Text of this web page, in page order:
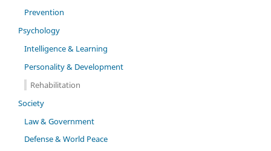
Prevention
Psychology
Intelligence & Learning
Personality & Development
Rehabilitation
Society
Law & Government
Defense & World Peace